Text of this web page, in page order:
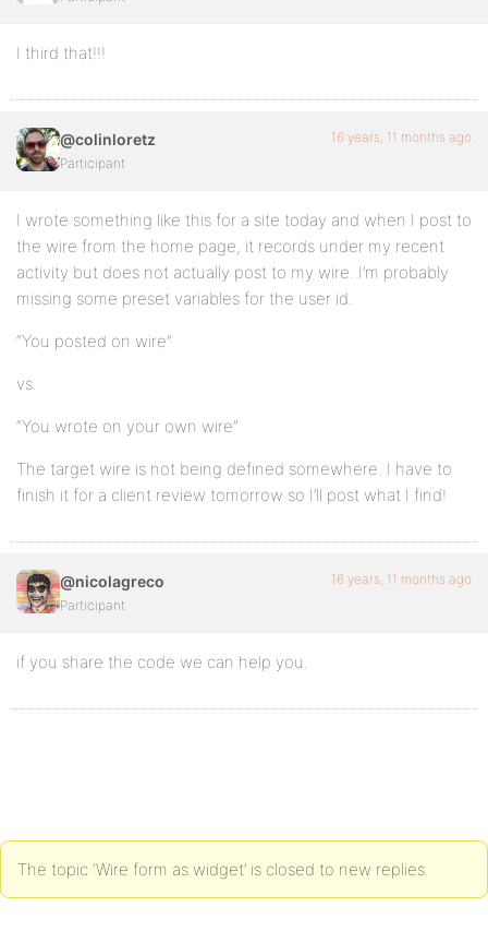
I third that!!!
@colinloretz
Participant
16 years, 11 months ago
I wrote something like this for a site today and when I post to
the wire from the home page, it records under my recent
activity but does not actually post to my wire. I’m probably
missing some preset variables for the user id.
“You posted on wire”
vs.
“You wrote on your own wire”
The target wire is not being defined somewhere. I have to
finish it for a client review tomorrow so I’ll post what I find!
@nicolagreco
Participant
16 years, 11 months ago
if you share the code we can help you.
The topic ‘Wire form as widget’ is closed to new replies.